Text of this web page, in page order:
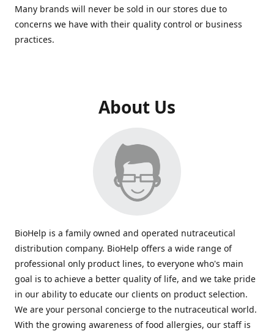
Many brands will never be sold in our stores due to
concerns we have with their quality control or business
practices.
About Us
BioHelp is a family owned and operated nutraceutical
distribution company. BioHelp offers a wide range of
professional only product lines, to everyone who's main
goal is to achieve a better quality of life, and we take pride
in our ability to educate our clients on product selection.
We are your personal concierge to the nutraceutical world.
With the growing awareness of food allergies, our staff is